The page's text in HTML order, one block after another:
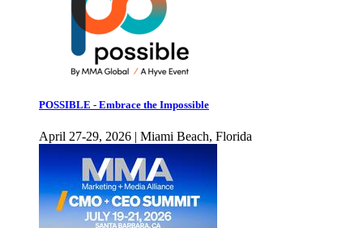
POSSIBLE - Embrace the Impossible
April 27-29, 2026 | Miami Beach, Florida